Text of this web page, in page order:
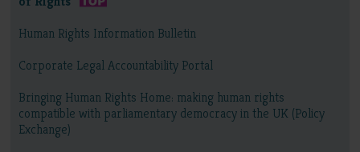
Human Rights Information Bulletin
Corporate Legal Accountability Portal
Bringing Human Rights Home: making human rights
compatible with parliamentary democracy in the UK (Policy
Exchange)